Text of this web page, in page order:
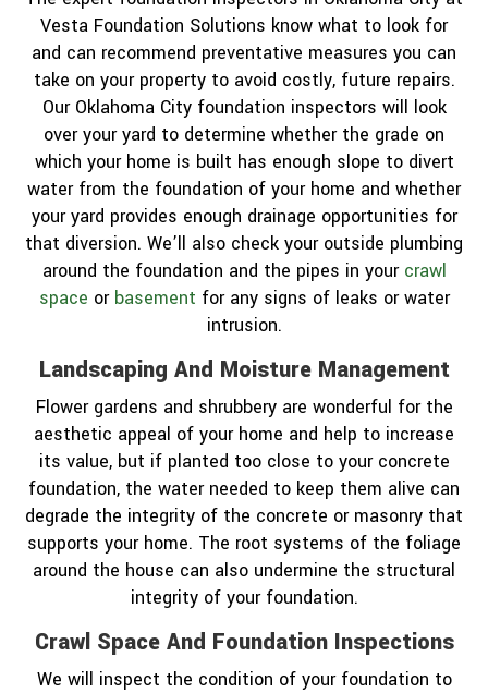
Vesta Foundation Solutions know what to look for
and can recommend preventative measures you can
take on your property to avoid costly, future repairs.
Our Oklahoma City foundation inspectors will look
over your yard to determine whether the grade on
which your home is built has enough slope to divert
water from the foundation of your home and whether
your yard provides enough drainage opportunities for
that diversion. We’ll also check your outside plumbing
around the foundation and the pipes in your crawl
space or basement for any signs of leaks or water
intrusion.
Landscaping And Moisture Management
Flower gardens and shrubbery are wonderful for the
aesthetic appeal of your home and help to increase
its value, but if planted too close to your concrete
foundation, the water needed to keep them alive can
degrade the integrity of the concrete or masonry that
supports your home. The root systems of the foliage
around the house can also undermine the structural
integrity of your foundation.
Crawl Space And Foundation Inspections
We will inspect the condition of your foundation to